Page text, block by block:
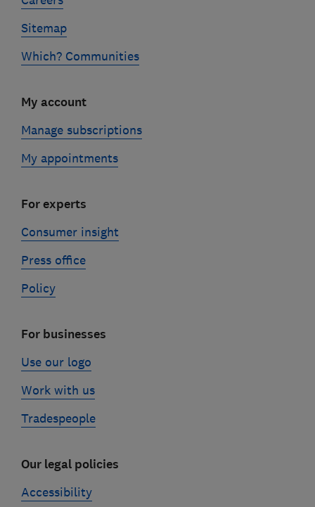
Sitemap
Which? Communities
My account
Manage subscriptions
My appointments
For experts
Consumer insight
Press office
Policy
For businesses
Use our logo
Work with us
Tradespeople
Our legal policies
Accessibility